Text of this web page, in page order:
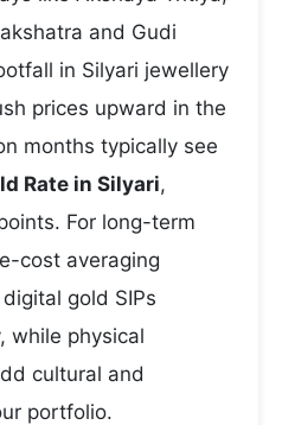
and Gudi
in Silyari jewellery
prices upward in the
months typically see
Rate in Silyari,
For long-term
cost averaging
gold SIPs
while physical
cultural and
portfolio.